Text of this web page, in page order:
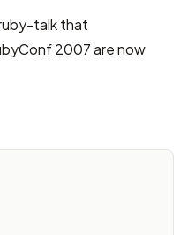
talk that
2007are now